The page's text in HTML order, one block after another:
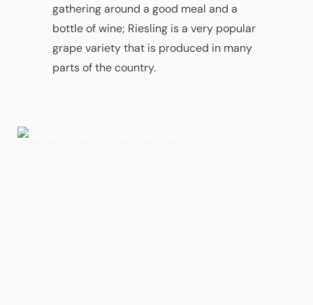
gathering around a good meal and a
bottle of wine; Riesling is a very popular
grape variety that is produced in many
parts of the country.